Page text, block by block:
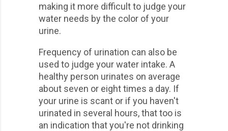
making it more difficult to judge your
water needs by the color of your
urine.
Frequency of urination can also be
used to judge your water intake. A
healthy person urinates on average
about seven or eight times a day. If
your urine is scant or if you haven't
urinated in several hours, that too is
an indication that you're not drinking